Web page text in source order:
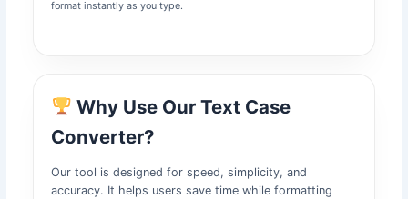
format instantly as you type.
Why Use Our Text Case
Converter?
Our tool is designed for speed, simplicity, and
accuracy. It helps users save time while formatting